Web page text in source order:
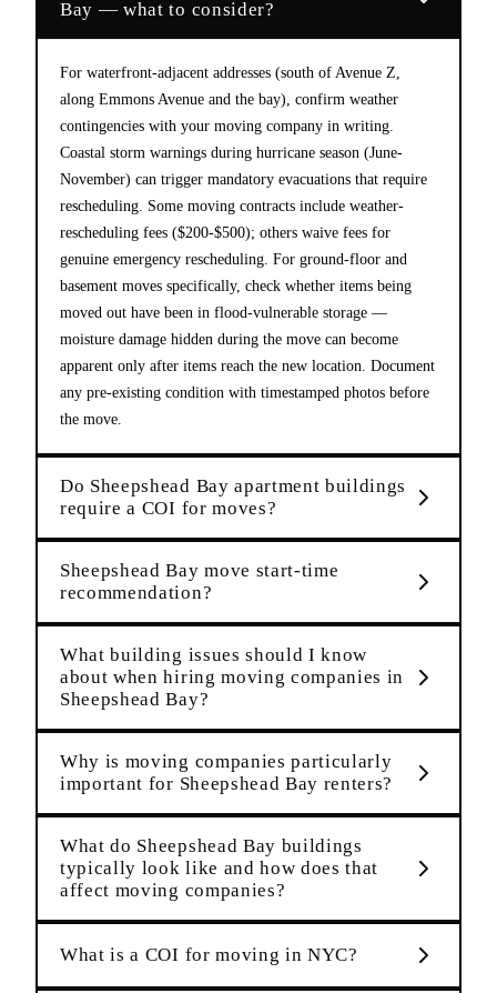
Bay — what to consider?
For waterfront-adjacent addresses (south of Avenue Z,
along Emmons Avenue and the bay), confirm weather
contingencies with your moving company in writing.
Coastal storm warnings during hurricane season (June-
November) can trigger mandatory evacuations that require
rescheduling. Some moving contracts include weather-
rescheduling fees ($200-$500); others waive fees for
genuine emergency rescheduling. For ground-floor and
basement moves specifically, check whether items being
moved out have been in flood-vulnerable storage —
moisture damage hidden during the move can become
apparent only after items reach the new location. Document
any pre-existing condition with timestamped photos before
the move.
Do Sheepshead Bay apartment buildings
require a COI for moves?
Sheepshead Bay move start-time
recommendation?
What building issues should I know
about when hiring moving companies in
Sheepshead Bay?
Why is moving companies particularly
important for Sheepshead Bay renters?
What do Sheepshead Bay buildings
typically look like and how does that
affect moving companies?
What is a COI for moving in NYC?